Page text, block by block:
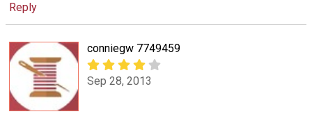
Reply
conniegw 7749459
Sep 28, 2013